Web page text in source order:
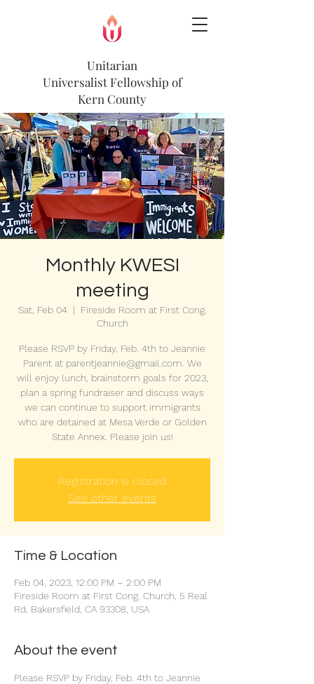
Unitarian
Universalist Fellowship of
Kern County
Monthly KWESI
meeting
Sat, Feb 04
  |
Fireside Room at First Cong.
Church
Please RSVP by Friday, Feb. 4th to Jeannie
Parent at parentjeannie@gmail.com. We
will enjoy lunch, brainstorm goals for 2023,
plan a spring fundraiser and discuss ways
we can continue to support immigrants
who are detained at Mesa Verde or Golden
State Annex. Please join us!
Registration is closed
See other events
Time & Location
Feb 04, 2023, 12:00 PM – 2:00 PM
Fireside Room at First Cong. Church, 5 Real
Rd, Bakersfield, CA 93308, USA
About the event
Please RSVP by Friday, Feb. 4th to Jeannie